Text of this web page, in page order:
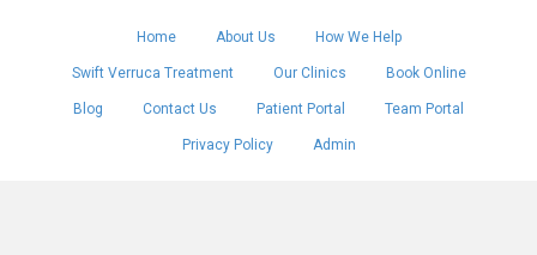
Home About Us How We Help
Swift Verruca Treatment Our Clinics Book Online
Blog Contact Us Patient Portal Team Portal
Privacy Policy Admin